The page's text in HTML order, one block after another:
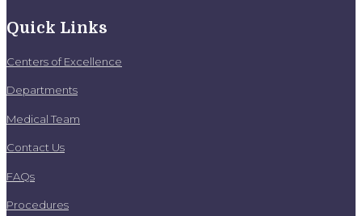
Quick Links
Centers of Excellence
Departments
Medical Team
Contact Us
FAQs
Procedures